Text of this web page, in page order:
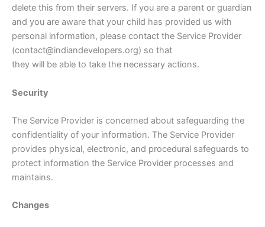
delete this from their servers. If you are a parent or guardian
and you are aware that your child has provided us with
personal information, please contact the Service Provider
(contact@indiandevelopers.org) so that
they will be able to take the necessary actions.
Security
The Service Provider is concerned about safeguarding the
confidentiality of your information. The Service Provider
provides physical, electronic, and procedural safeguards to
protect information the Service Provider processes and
maintains.
Changes